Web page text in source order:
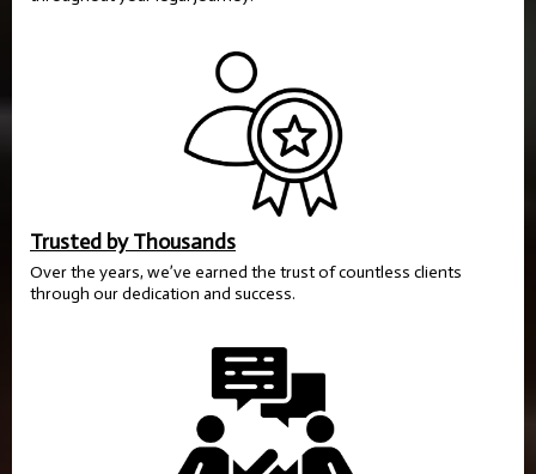
Trusted by Thousands
Over the years, we’ve earned the trust of countless clients
through our dedication and success.